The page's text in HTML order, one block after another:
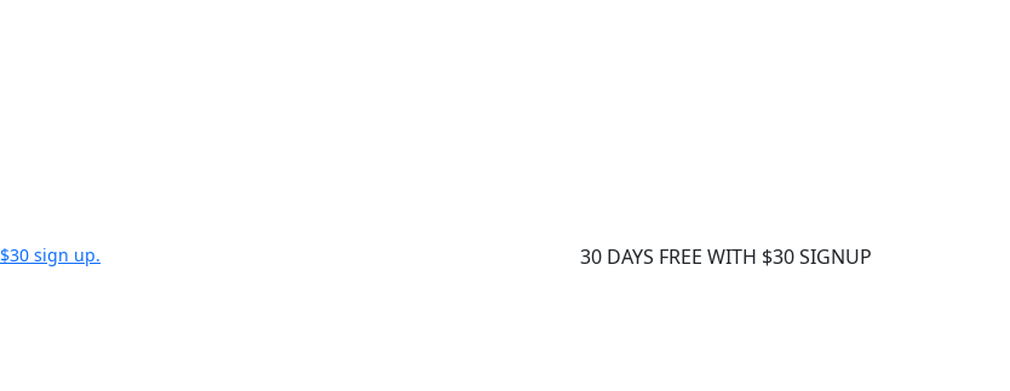
$30 sign up. 30 DAYS FREE WITH $30 SIGNUP